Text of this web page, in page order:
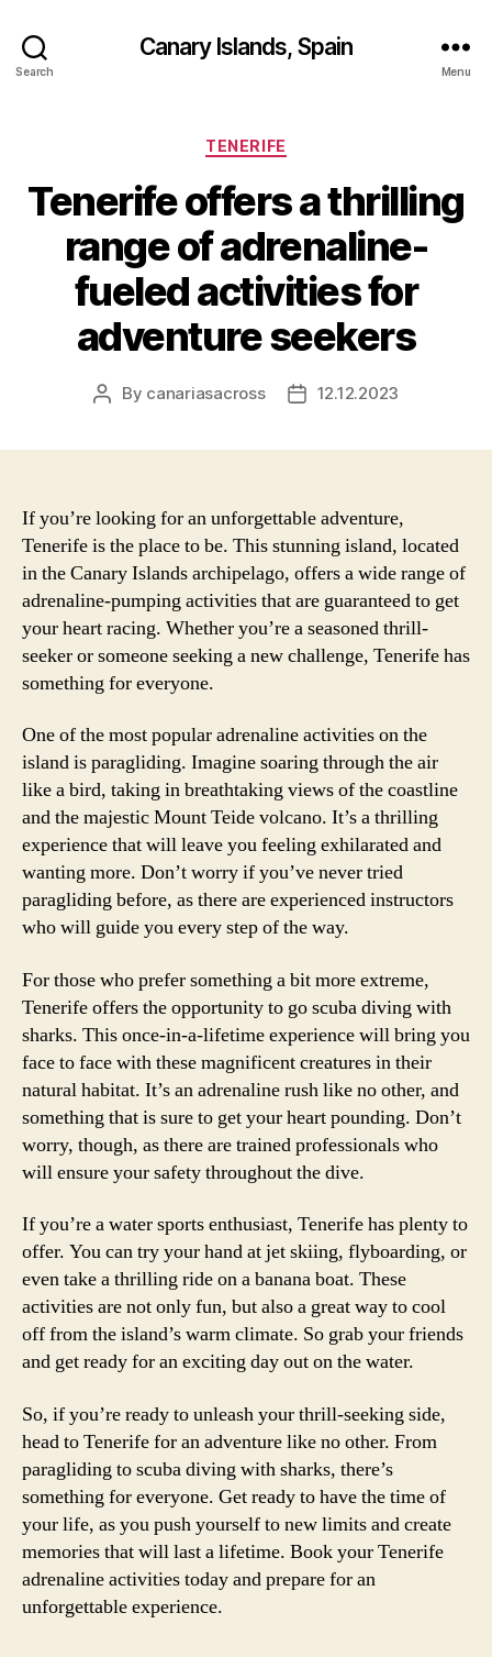
Search
Canary Islands, Spain
Menu
Categories
TENERIFE
Tenerife offers a thrilling
range of adrenaline-
fueled activities for
adventure seekers
Post
By canariasacross
Post12.12.2023
If you’re looking for an unforgettable adventure,
Tenerife is the place to be. This stunning island, located
in the Canary Islands archipelago, offers a wide range of
adrenaline-pumping activities that are guaranteed to get
your heart racing. Whether you’re a seasoned thrill-
seeker or someone seeking a new challenge, Tenerife has
something for everyone.
One of the most popular adrenaline activities on the
island is paragliding. Imagine soaring through the air
like a bird, taking in breathtaking views of the coastline
and the majestic Mount Teide volcano. It’s a thrilling
experience that will leave you feeling exhilarated and
wanting more. Don’t worry if you’ve never tried
paragliding before, as there are experienced instructors
who will guide you every step of the way.
For those who prefer something a bit more extreme,
Tenerife offers the opportunity to go scuba diving with
sharks. This once-in-a-lifetime experience will bring you
face to face with these magnificent creatures in their
natural habitat. It’s an adrenaline rush like no other, and
something that is sure to get your heart pounding. Don’t
worry, though, as there are trained professionals who
will ensure your safety throughout the dive.
If you’re a water sports enthusiast, Tenerife has plenty to
offer. You can try your hand at jet skiing, flyboarding, or
even take a thrilling ride on a banana boat. These
activities are not only fun, but also a great way to cool
off from the island’s warm climate. So grab your friends
and get ready for an exciting day out on the water.
So, if you’re ready to unleash your thrill-seeking side,
head to Tenerife for an adventure like no other. From
paragliding to scuba diving with sharks, there’s
something for everyone. Get ready to have the time of
your life, as you push yourself to new limits and create
memories that will last a lifetime. Book your Tenerife
adrenaline activities today and prepare for an
unforgettable experience.